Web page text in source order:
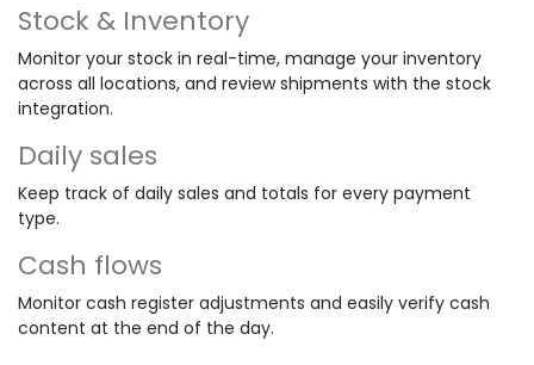
Stock & Inventory
Monitor your stock in real-time, manage your inventory
across all locations, and review shipments with the stock
integration.
Daily sales
Keep track of daily sales and totals for every payment
type.
Cash flows
Monitor cash register adjustments and easily verify cash
content at the end of the day.